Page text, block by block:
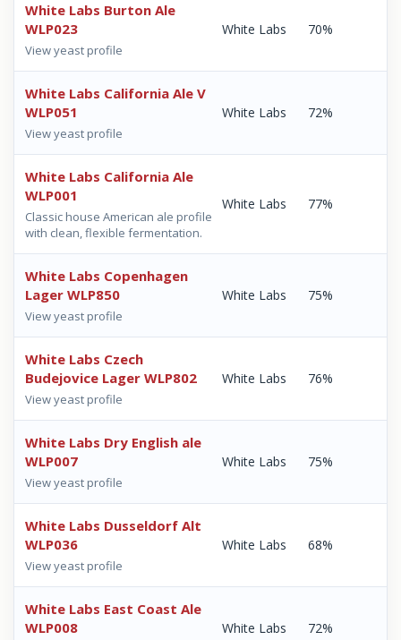
White Labs Burton Ale
WLP023
View yeast profile
White Labs 70%
White Labs California Ale V
WLP051
View yeast profile
White Labs 72%
White Labs California Ale
WLP001
Classic house American ale profile
with clean, flexible fermentation.
White Labs 77%
White Labs Copenhagen
Lager WLP850
View yeast profile
White Labs 75%
White Labs Czech
Budejovice Lager WLP802
View yeast profile
White Labs 76%
White Labs Dry English ale
WLP007
View yeast profile
White Labs 75%
White Labs Dusseldorf Alt
WLP036
View yeast profile
White Labs 68%
White Labs East Coast Ale
WLP008
White Labs 72%